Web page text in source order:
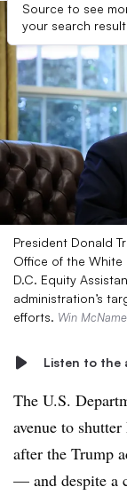
Source to see
your search
President Donald
Office of the
D.C. Equity
administration’s
efforts. Win
Listen to the
The U.S.
avenue to
after the Trump
— and despite a